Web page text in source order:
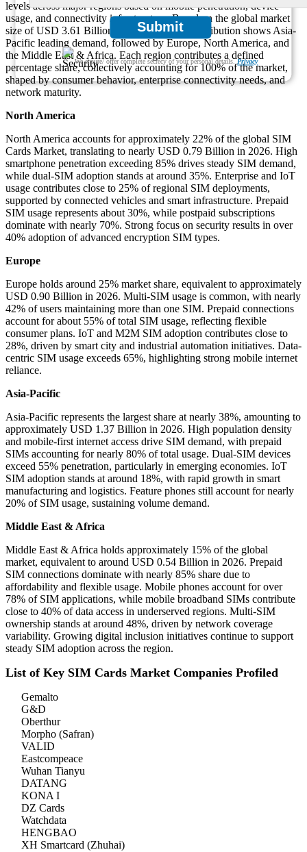
Submit
We ensure/ offer complete secrecy of your personal details.Privacy
levels across major regions based on mobile penetration, device
usage, and connectivity infrastructure. Based on the global market
size of USD 3.61 Billion in 2026, regional distribution shows Asia-
Pacific leading demand, followed by Europe, North America, and
the Middle East & Africa. Each region contributes a defined
percentage share, collectively accounting for 100% of the market,
shaped by consumer behavior, enterprise connectivity needs, and
network maturity.
North America
North America accounts for approximately 22% of the global SIM
Cards Market, translating to nearly USD 0.79 Billion in 2026. High
smartphone penetration exceeding 85% drives steady SIM demand,
while dual-SIM adoption stands at around 35%. Enterprise and IoT
usage contributes close to 25% of regional SIM deployments,
supported by connected vehicles and smart infrastructure. Prepaid
SIM usage represents about 30%, while postpaid subscriptions
dominate with nearly 70%. Strong focus on security results in over
40% adoption of advanced encryption SIM types.
Europe
Europe holds around 25% market share, equivalent to approximately
USD 0.90 Billion in 2026. Multi-SIM usage is common, with nearly
42% of users maintaining more than one SIM. Prepaid connections
account for about 55% of total SIM usage, reflecting flexible
consumer plans. IoT and M2M SIM adoption contributes close to
28%, driven by smart city and industrial automation initiatives. Data-
centric SIM usage exceeds 65%, highlighting strong mobile internet
reliance.
Asia-Pacific
Asia-Pacific represents the largest share at nearly 38%, amounting to
approximately USD 1.37 Billion in 2026. High population density
and mobile-first internet access drive SIM demand, with prepaid
SIMs accounting for nearly 80% of total usage. Dual-SIM devices
exceed 55% penetration, particularly in emerging economies. IoT
SIM adoption stands at around 18%, with rapid growth in smart
manufacturing and logistics. Feature phones still account for nearly
20% of SIM usage, sustaining volume demand.
Middle East & Africa
Middle East & Africa holds approximately 15% of the global
market, equivalent to around USD 0.54 Billion in 2026. Prepaid
SIM connections dominate with nearly 85% share due to
affordability and flexible usage. Mobile phones account for over
78% of SIM applications, while mobile broadband SIMs contribute
close to 40% of data access in underserved regions. Multi-SIM
ownership stands at around 48%, driven by network coverage
variability. Growing digital inclusion initiatives continue to support
steady SIM adoption across the region.
List of Key SIM Cards Market Companies Profiled
Gemalto
G&D
Oberthur
Morpho (Safran)
VALID
Eastcompeace
Wuhan Tianyu
DATANG
KONA I
DZ Cards
Watchdata
HENGBAO
XH Smartcard (Zhuhai)